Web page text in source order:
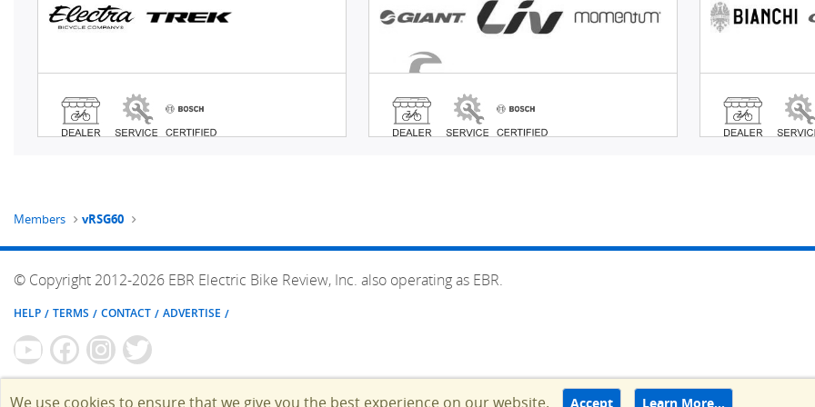
Members vRSG60
© Copyright 2012-2026 EBR Electric Bike Review, Inc. also operating as EBR.
HELP TERMS CONTACT ADVERTISE
We use cookies to ensure that we give you the best experience on our website. Accept Learn More…